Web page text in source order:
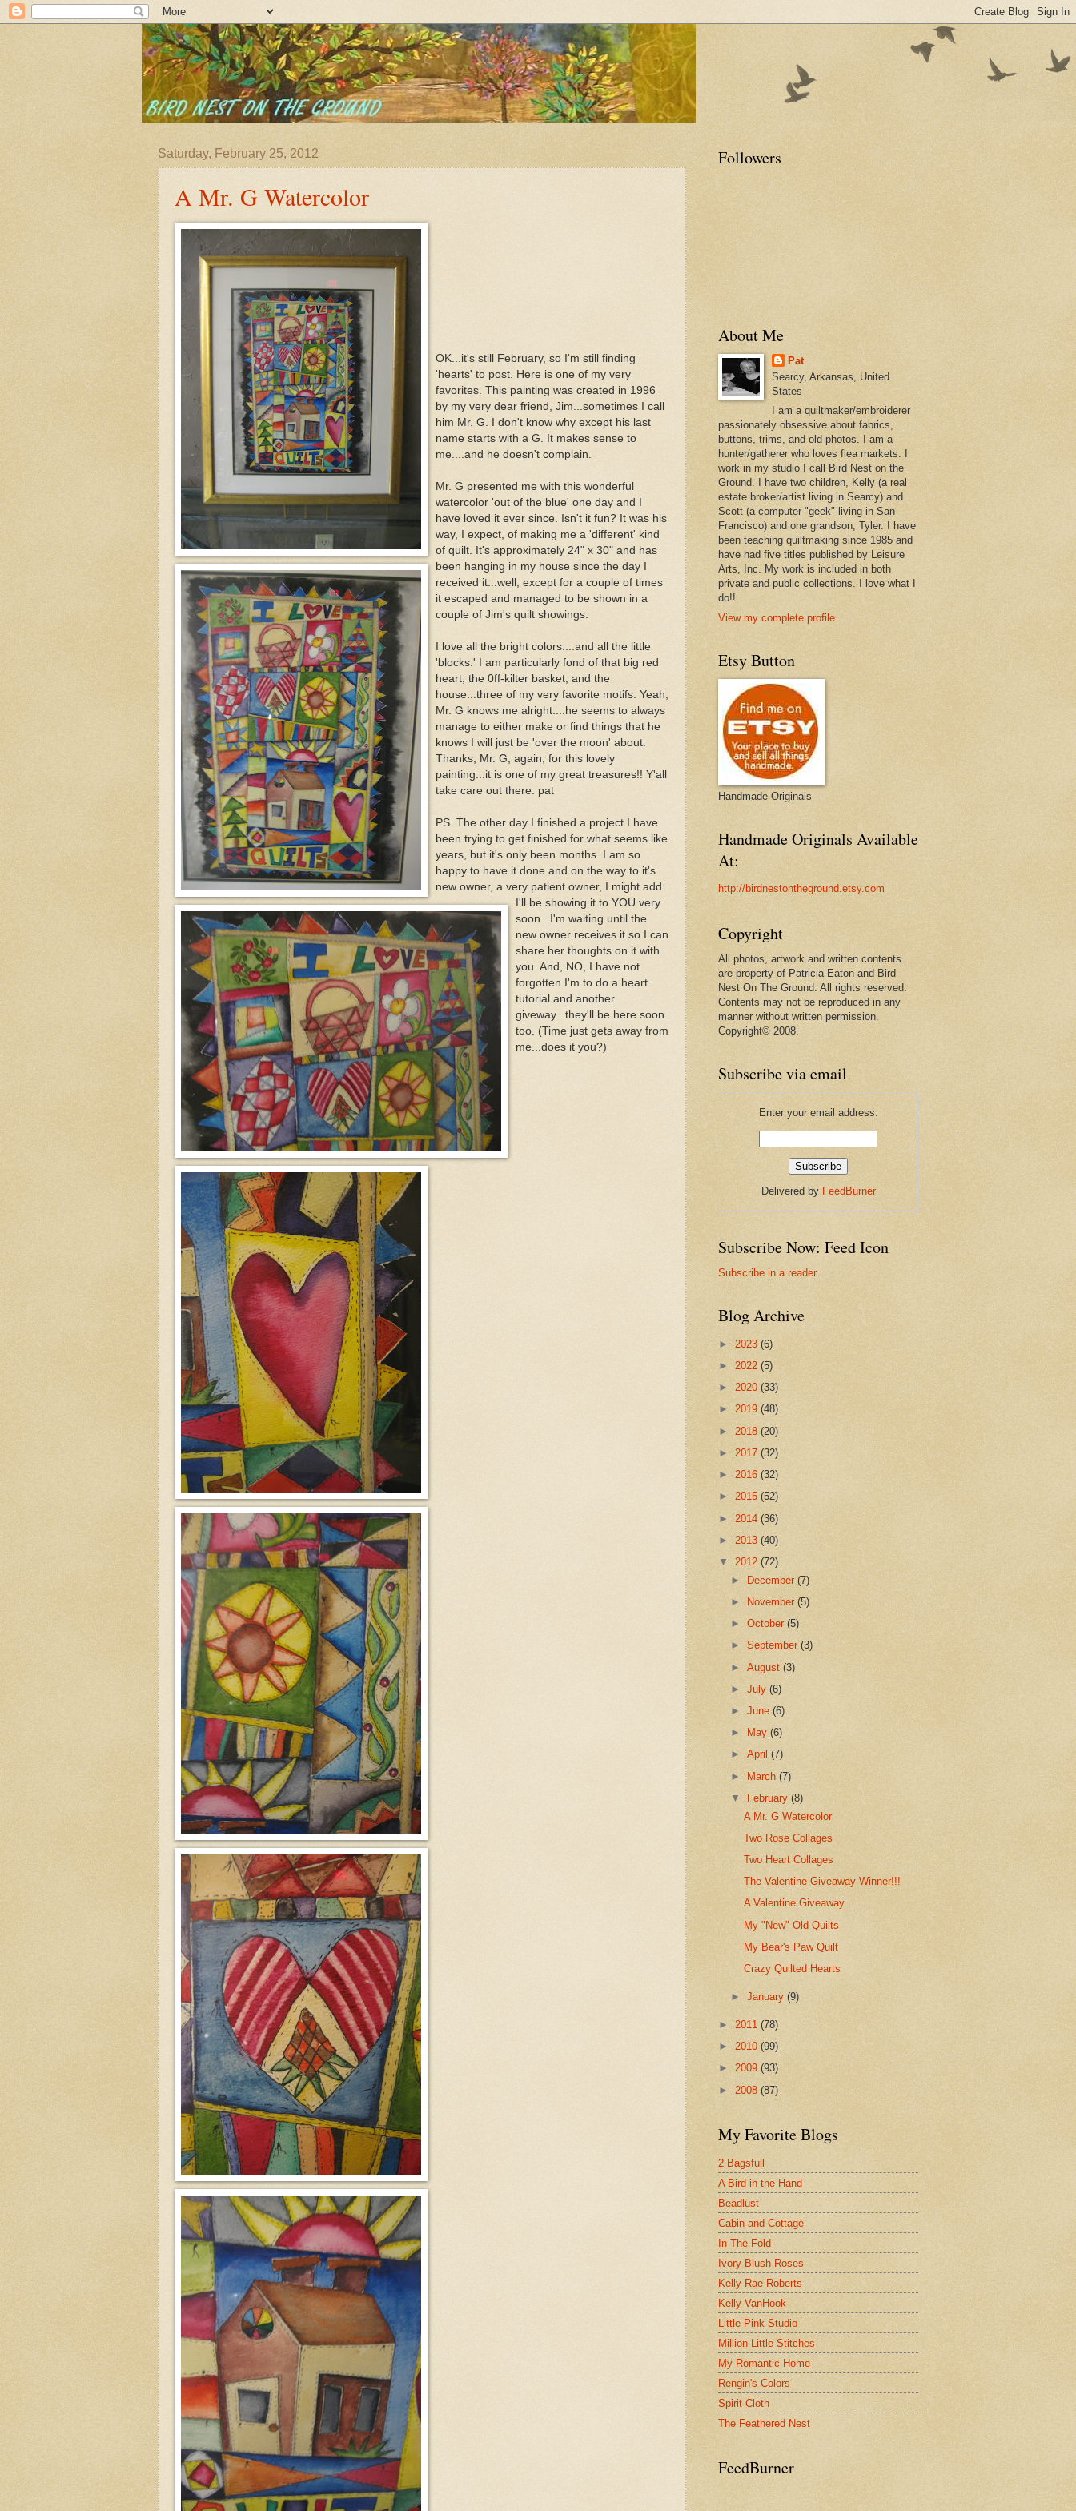
Saturday, February 25, 2012
A Mr. G Watercolor
OK...it's still February, so I'm still finding
'hearts' to post. Here is one of my very
favorites. This painting was created in 1996
by my very dear friend, Jim...sometimes I call
him Mr. G. I don't know why except his last
name starts with a G. It makes sense to
me....and he doesn't complain.
Mr. G presented me with this wonderful
watercolor 'out of the blue' one day and I
have loved it ever since. Isn't it fun? It was his
way, I expect, of making me a 'different' kind
of quilt. It's approximately 24" x 30" and has
been hanging in my house since the day I
received it...well, except for a couple of times
it escaped and managed to be shown in a
couple of Jim's quilt showings.
I love all the bright colors....and all the little
'blocks.' I am particularly fond of that big red
heart, the 0ff-kilter basket, and the
house...three of my very favorite motifs. Yeah,
Mr. G knows me alright....he seems to always
manage to either make or find things that he
knows I will just be 'over the moon' about.
Thanks, Mr. G, again, for this lovely
painting...it is one of my great treasures!! Y'all
take care out there. pat
PS. The other day I finished a project I have
been trying to get finished for what seems like
years, but it's only been months. I am so
happy to have it done and on the way to it's
new owner, a very patient owner, I might add.
I'll be showing it to YOU very
soon...I'm waiting until the
new owner receives it so I can
share her thoughts on it with
you. And, NO, I have not
forgotten I'm to do a heart
tutorial and another
giveway...they'll be here soon
too. (Time just gets away from
me...does it you?)
Followers
About Me
Pat
Searcy, Arkansas, United
States
I am a quiltmaker/embroiderer
passionately obsessive about fabrics,
buttons, trims, and old photos. I am a
hunter/gatherer who loves flea markets. I
work in my studio I call Bird Nest on the
Ground. I have two children, Kelly (a real
estate broker/artist living in Searcy) and
Scott (a computer "geek" living in San
Francisco) and one grandson, Tyler. I have
been teaching quiltmaking since 1985 and
have had five titles published by Leisure
Arts, Inc. My work is included in both
private and public collections. I love what I
do!!
View my complete profile
Etsy Button
Handmade Originals
Handmade Originals Available
At:
http://birdnestontheground.etsy.com
Copyright
All photos, artwork and written contents
are property of Patricia Eaton and Bird
Nest On The Ground. All rights reserved.
Contents may not be reproduced in any
manner without written permission.
Copyright© 2008.
Subscribe via email
Enter your email address:
Delivered by FeedBurner
Subscribe Now: Feed Icon
Subscribe in a reader
Blog Archive
► 2023 (6)
► 2022 (5)
► 2020 (33)
► 2019 (48)
► 2018 (20)
► 2017 (32)
► 2016 (32)
► 2015 (52)
► 2014 (36)
► 2013 (40)
▼ 2012 (72)
► December(7)
►
November(5)
►October(5)
►September(3)
►August(3)
►July(6)
►June(6)
►
May(6)
►April(7)
► March(7)
▼
February(8)
A Mr. G Watercolor
Two Rose Collages
Two Heart Collages
The Valentine Giveaway Winner!!!
A Valentine Giveaway
My "New" Old Quilts
My Bear's Paw Quilt
Crazy Quilted Hearts
►January(9)
► 2011 (78)
► 2010 (99)
► 2009 (93)
► 2008 (87)
My Favorite Blogs
2 Bagsfull
A Bird in the Hand
Beadlust
Cabin and Cottage
In The Fold
Ivory Blush Roses
Kelly Rae Roberts
Kelly VanHook
Little Pink Studio
Million Little Stitches
My Romantic Home
Rengin's Colors
Spirit Cloth
The Feathered Nest
FeedBurner